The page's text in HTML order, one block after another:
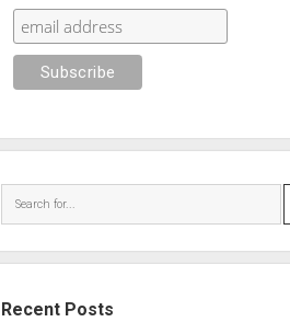
Recent Posts